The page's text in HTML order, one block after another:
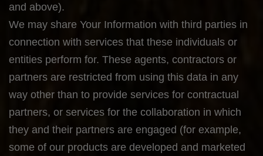
and above).
We may share Your Information with third parties in
connection with services that these individuals or
entities perform for. These agents, contractors or
partners are restricted from using this data in any
way other than to provide services for contractual
partners, or services for the collaboration in which
they and their partners are engaged (for example,
some of our products are developed and marketed